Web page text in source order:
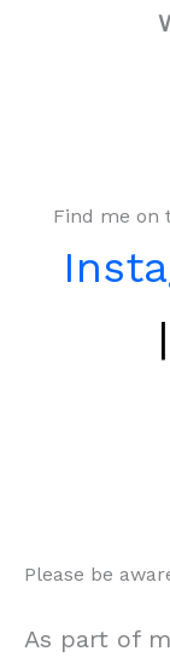
Find me on
|
Please be
As part of